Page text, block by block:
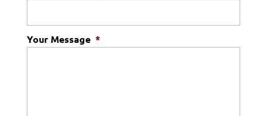
Your Message *